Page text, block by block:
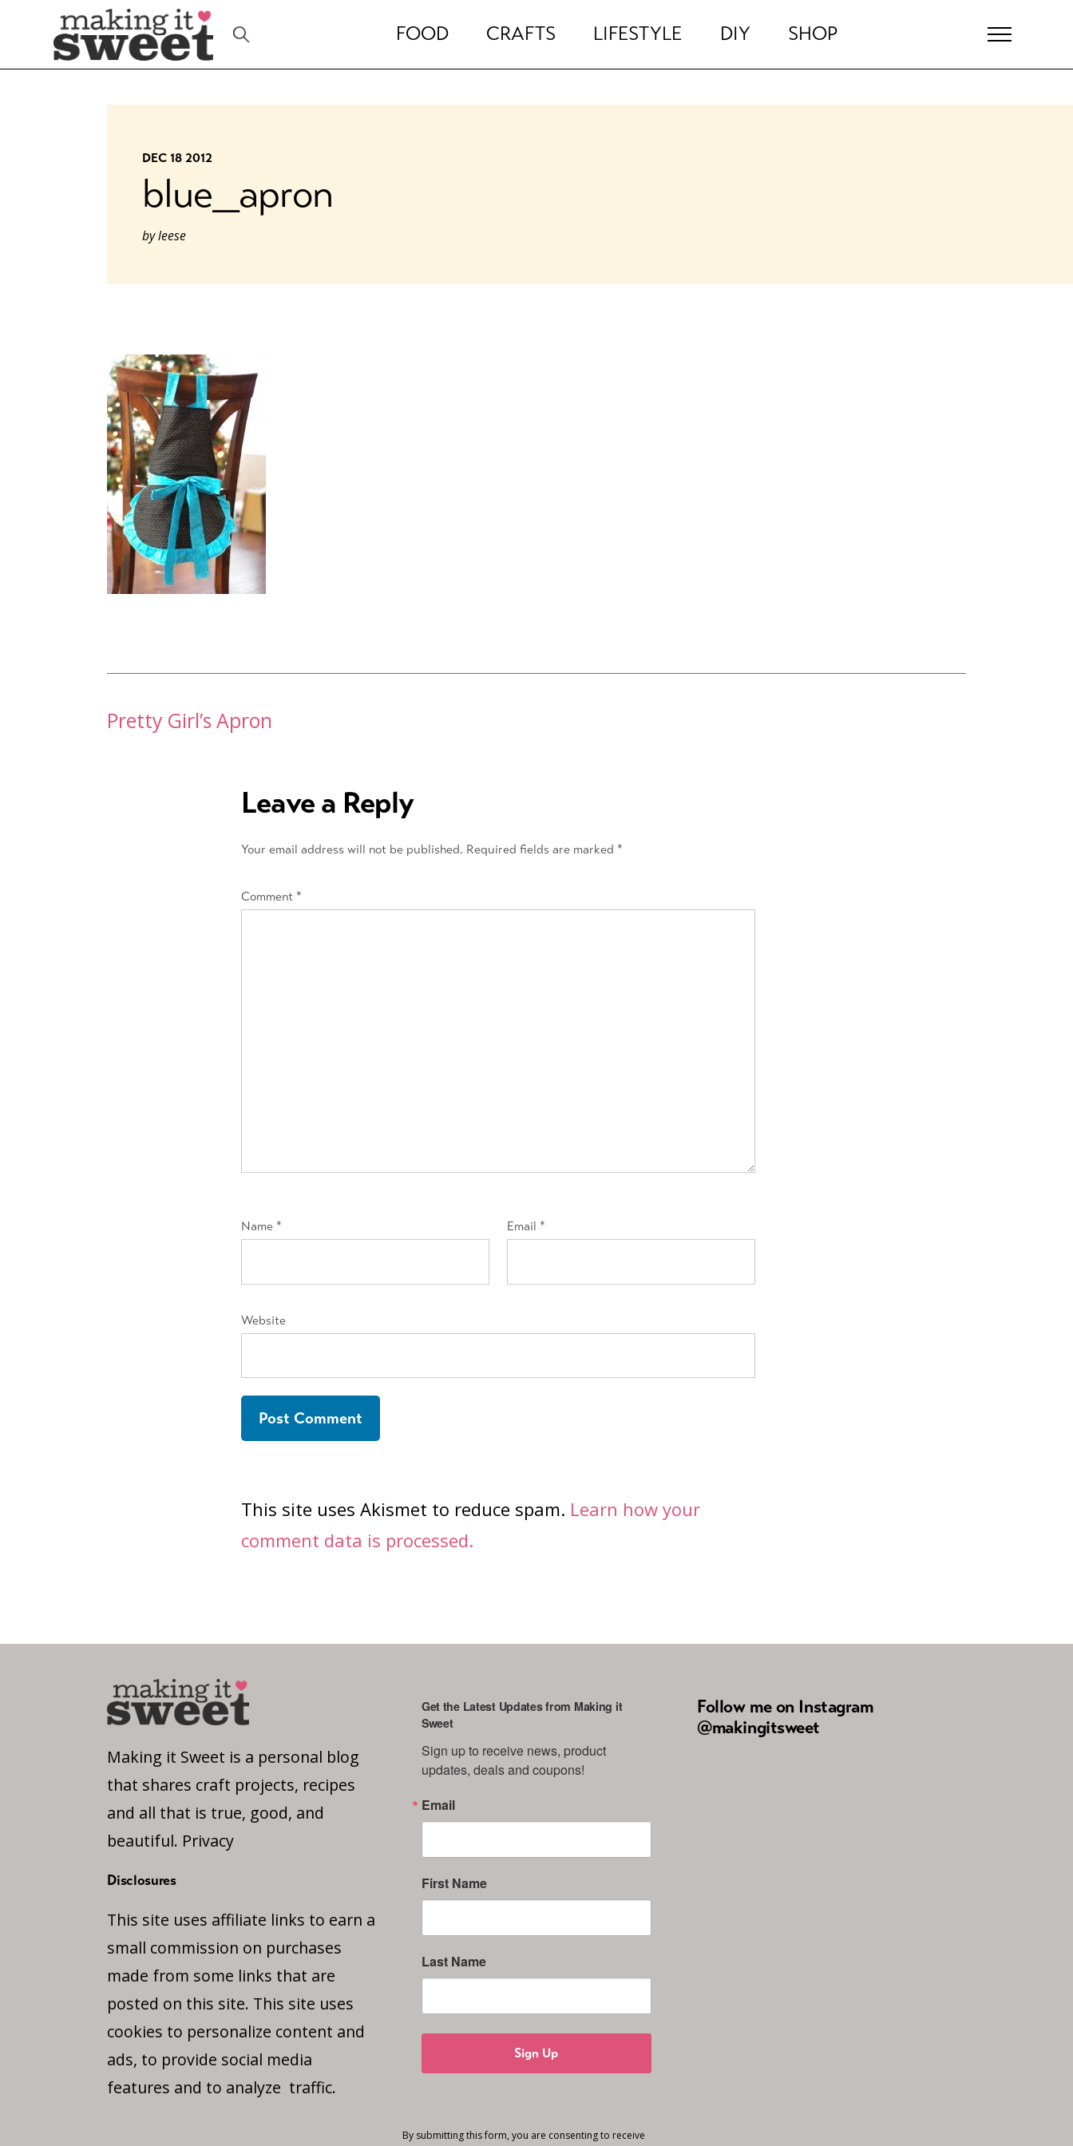
content
FOOD CRAFTS LIFESTYLE DIY SHOP
DEC 18 2012
blue_apron
byleese
Post
navigation
Pretty Girl’s Apron
Leave a Reply
Your email address will not be published. Required fields are marked *
Comment *
Name * Email *
Website
This site uses Akismet to reduce spam. Learn how your
comment data is processed.
Making it Sweet is a personal blog
that shares craft projects, recipes
and all that is true, good, and
beautiful. Privacy
Disclosures
This site uses affiliate links to earn a
small commission on purchases
made from some links that are
posted on this site. This site uses
cookies to personalize content and
ads, to provide social media
features and to analyze traffic.
Get the Latest Updates from Making it
Sweet
Sign up to receive news, product
updates, deals and coupons!
Email
First Name
Last Name
Sign Up
By submitting this form, you are consenting to receive
Follow me on Instagram
@makingitsweet